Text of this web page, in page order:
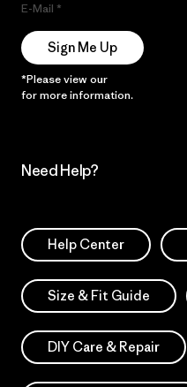
E-Mail
Sign Me Up
*Please view our
for more information.
Need Help?
Help Center
Size & Fit Guide
DIY Care & Repair